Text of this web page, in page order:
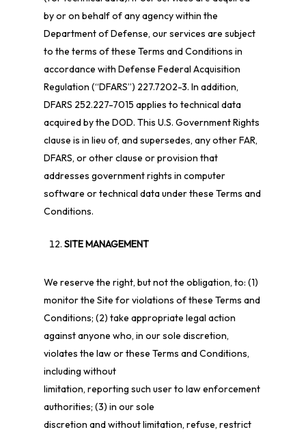
by or on behalf of any agency within the
Department of Defense, our services are subject
to the terms of these Terms and Conditions in
accordance with Defense Federal Acquisition
Regulation (“DFARS”) 227.7202-3. In addition,
DFARS 252.227-7015 applies to technical data
acquired by the DOD. This U.S. Government Rights
clause is in lieu of, and supersedes, any other FAR,
DFARS, or other clause or provision that
addresses government rights in computer
software or technical data under these Terms and
Conditions.
SITE MANAGEMENT
We reserve the right, but not the obligation, to: (1)
monitor the Site for violations of these Terms and
Conditions; (2) take appropriate legal action
against anyone who, in our sole discretion,
violates the law or these Terms and Conditions,
including without
limitation, reporting such user to law enforcement
authorities; (3) in our sole
discretion and without limitation, refuse, restrict